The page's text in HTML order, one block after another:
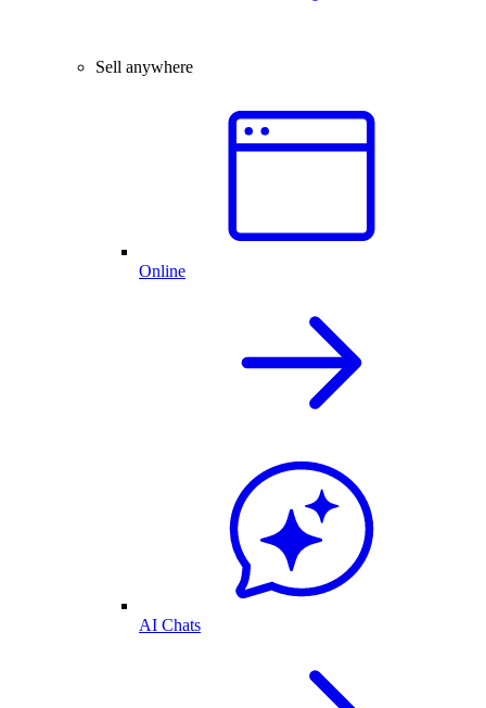
Sell anywhere
Online
AI Chats